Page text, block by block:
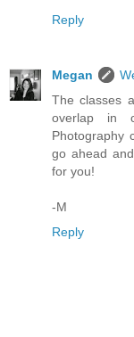
Reply
Megan
The classes
overlap in
Photography
go ahead
for you!
-M
Reply